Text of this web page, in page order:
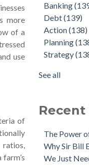
more
of a
use
of
ratios,
Updated
some
The NZAB
What
next
Our Growth
The NZAB
Strategy(138)
Budget(136)
Graduate(22)
Agriculture
Covid-19(2)
see all
Banking
Debt(139)
Action(138)
Planning
Strategy
See all
Recent
The Power
Why Sir Bill
We Just